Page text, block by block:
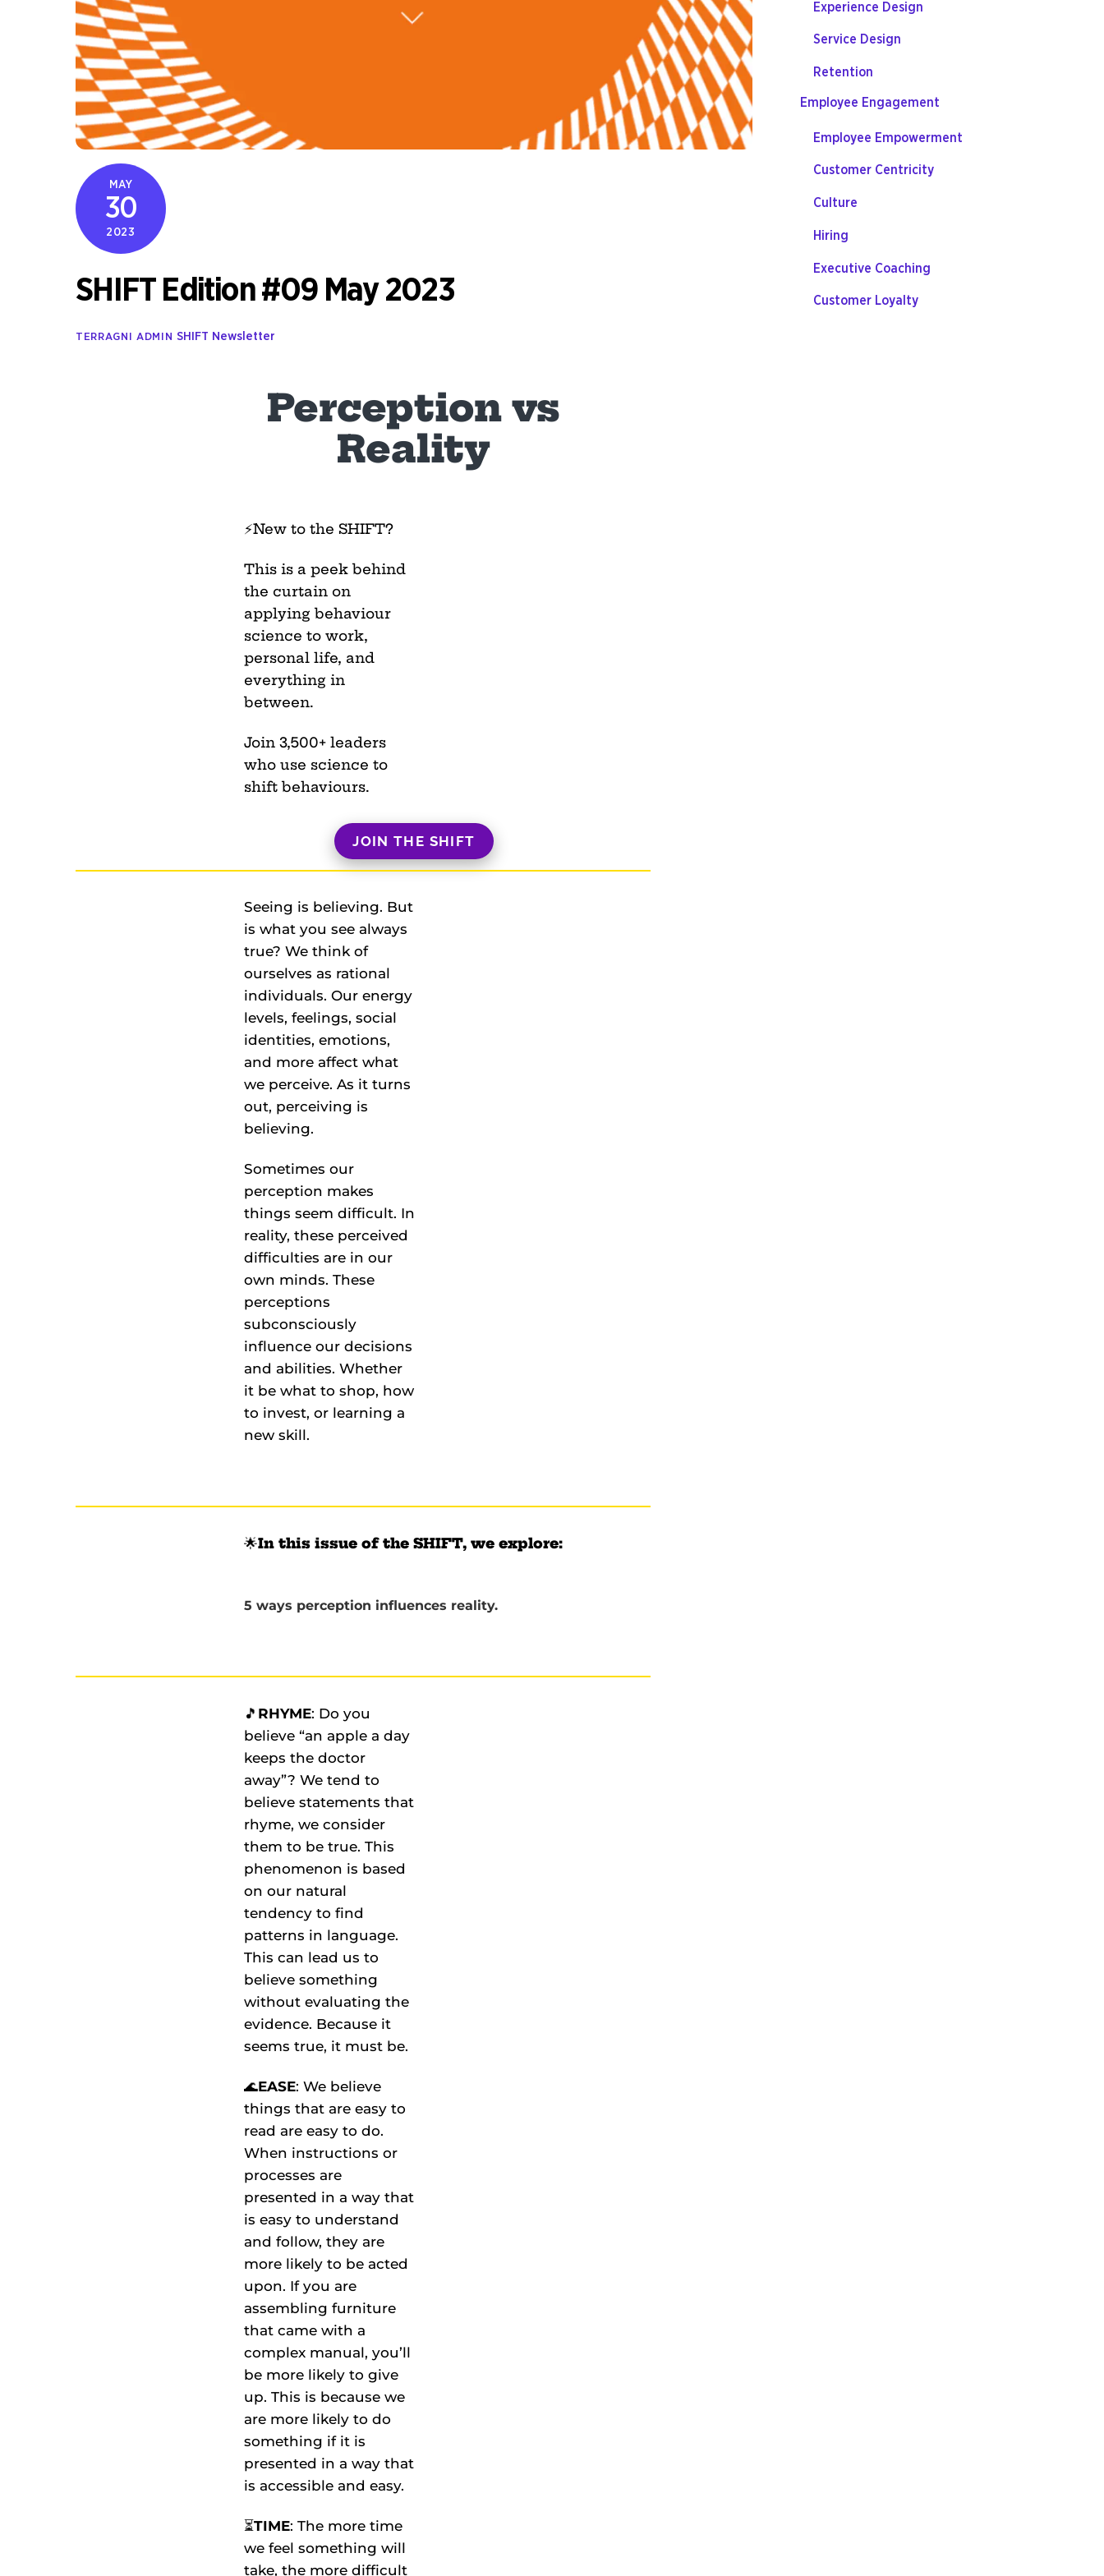
MAY
30
2023
SHIFT Edition #09 May 2023
TERRAGNI ADMIN SHIFT Newsletter
Perception vs
Reality
⚡New to the SHIFT?
This is a peek behind
the curtain on
applying behaviour
science to work,
personal life, and
everything in
between.
Join 3,500+ leaders
who use science to
shift behaviours.
JOIN THE SHIFT
Seeing is believing. But
is what you see always
true? We think of
ourselves as rational
individuals. Our energy
levels, feelings, social
identities, emotions,
and more affect what
we perceive. As it turns
out, perceiving is
believing.
Sometimes our
perception makes
things seem difficult. In
reality, these perceived
difficulties are in our
own minds. These
perceptions
subconsciously
influence our decisions
and abilities. Whether
it be what to shop, how
to invest, or learning a
new skill.
🌟In this issue of the SHIFT, we explore:
5 ways perception influences reality.
🎵 RHYME: Do you
believe “an apple a day
keeps the doctor
away”? We tend to
believe statements that
rhyme, we consider
them to be true. This
phenomenon is based
on our natural
tendency to find
patterns in language.
This can lead us to
believe something
without evaluating the
evidence. Because it
seems true, it must be.
🌊EASE: We believe
things that are easy to
read are easy to do.
When instructions or
processes are
presented in a way that
is easy to understand
and follow, they are
more likely to be acted
upon. If you are
assembling furniture
that came with a
complex manual, you’ll
be more likely to give
up. This is because we
are more likely to do
something if it is
presented in a way that
is accessible and easy.
⏳TIME: The more time
we feel something will
take, the more difficult
Experience Design
Service Design
Retention
Employee Engagement
Employee Empowerment
Customer Centricity
Culture
Hiring
Executive Coaching
Customer Loyalty